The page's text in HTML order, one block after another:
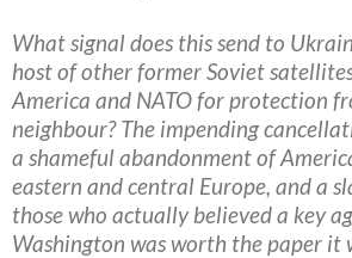
What signal does this send to
host of other former Soviet
America and NATO for protection
neighbour? The impending
a shameful abandonment of
eastern and central Europe, and a
those who actually believed a key
Washington was worth the paper it